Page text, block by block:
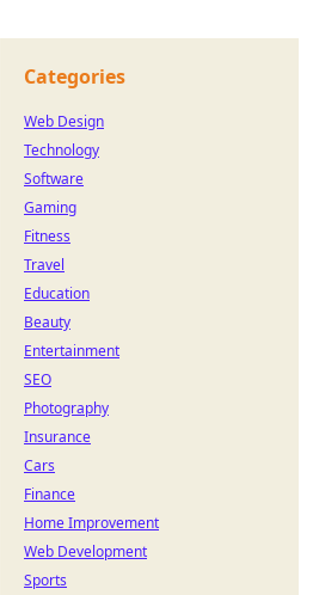
Categories
Web Design
Technology
Software
Gaming
Fitness
Travel
Education
Beauty
Entertainment
SEO
Photography
Insurance
Cars
Finance
Home Improvement
Web Development
Sports